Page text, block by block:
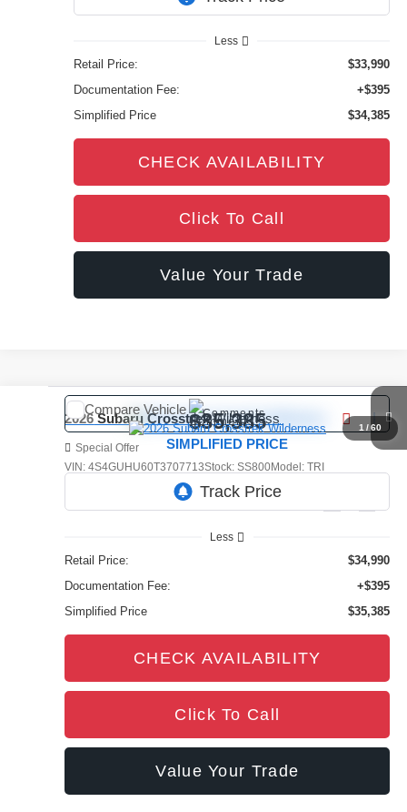
Less
Retail Price:
$33,990
Documentation Fee:
+$395
Simplified Price
$34,385
CHECK AVAILABILITY
Click To Call
Value Your Trade
1 /60
2026Subaru CrosstrekWilderness
Special Offer
VIN:4S4GUHU60T3707713Stock:SS800Model:TRI
Comments
$35,385
SIMPLIFIED PRICE
Less
Retail Price:
$34,990
Documentation Fee:
+$395
Simplified Price
$35,385
CHECK AVAILABILITY
Click To Call
Value Your Trade
Compare Vehicle